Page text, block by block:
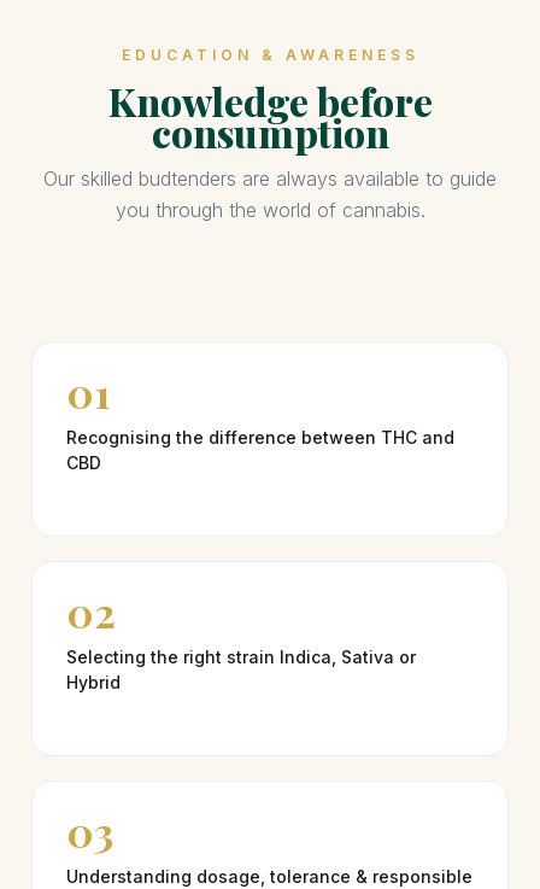
EDUCATION & AWARENESS
Knowledge before
consumption
Our skilled budtenders are always available to guide
you through the world of cannabis.
01
Recognising the difference between THC and
CBD
02
Selecting the right strain Indica, Sativa or
Hybrid
03
Understanding dosage, tolerance & responsible